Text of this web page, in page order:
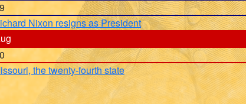
Nixon resigns as President
the twenty-fourth state